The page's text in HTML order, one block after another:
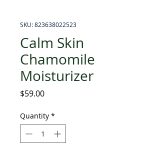
SKU: 823638022523
Calm Skin
Chamomile
Moisturizer
$59.00Price
Quantity *